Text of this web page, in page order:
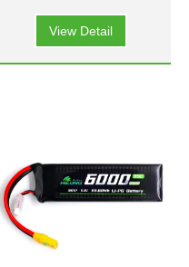
View Detail